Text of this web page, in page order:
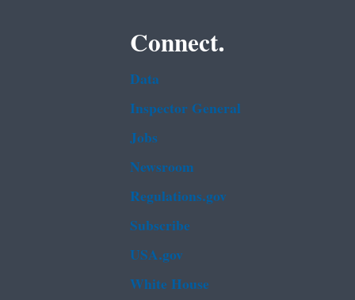
Connect.
Data
Inspector General
Jobs
Newsroom
Regulations.gov
Subscribe
USA.gov
White House